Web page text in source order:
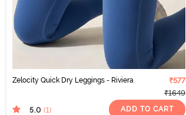
Zelocity Quick Dry Leggings - Riviera
₹577
₹1649
5.0 (1) ADD TO CART